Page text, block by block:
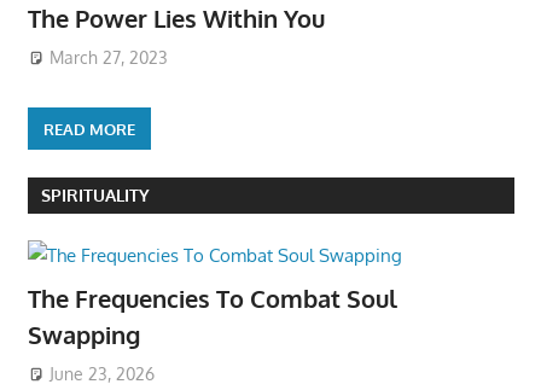
The Power Lies Within You
March 27, 2023
READ MORE
SPIRITUALITY
The Frequencies To Combat Soul
Swapping
June 23, 2026